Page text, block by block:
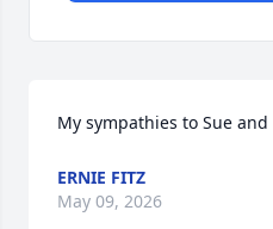
My sympathies to Sue
ERNIE FITZ
May 09, 2026